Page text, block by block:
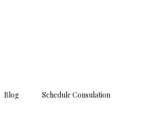
Blog Schedule Consulation